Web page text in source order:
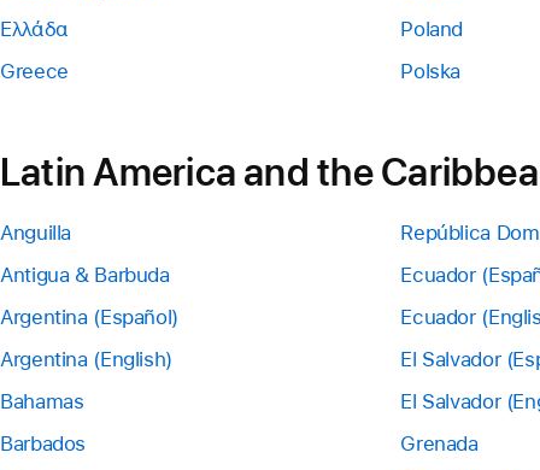
Ελλάδα
Greece
Poland
Polska
Latin America and the
Anguilla
Antigua & Barbuda
Argentina (Español)
Argentina (English)
Bahamas
Barbados
República
Ecuador
Ecuador
El Salvador
El Salvador
Grenada